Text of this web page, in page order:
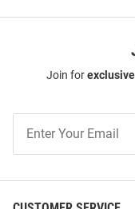
Join forexclusive
Our
List